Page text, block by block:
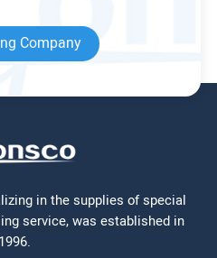
Company
in the supplies of special
service, was established in
1996.